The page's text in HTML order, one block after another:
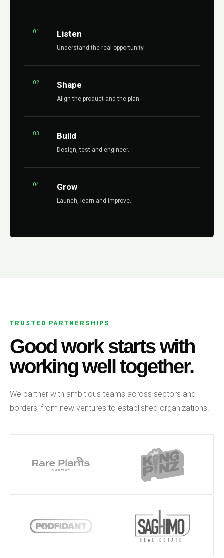
01 Listen
Understand the real opportunity.
02 Shape
Align the product and the plan.
03 Build
Design, test and engineer.
04 Grow
Launch, learn and improve.
TRUSTED PARTNERSHIPS
Good work starts with
working well together.
We partner with ambitious teams across sectors and
borders, from new ventures to established organizations.